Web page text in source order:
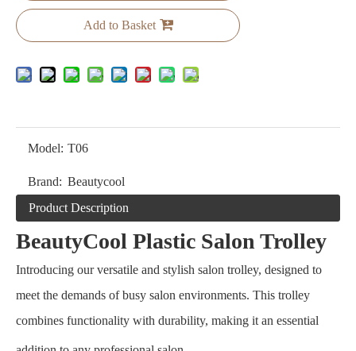
Add to Basket
Model: T06
Brand: Beautycool
Product Description
BeautyCool Plastic Salon Trolley
Introducing our versatile and stylish salon trolley, designed to
meet the demands of busy salon environments. This trolley
combines functionality with durability, making it an essential